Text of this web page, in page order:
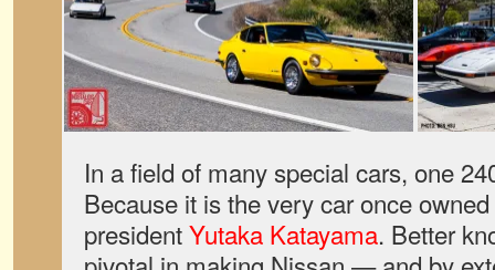
In a field of many special cars, one
Because it is the very car once
presidentYutaka Katayama. Better